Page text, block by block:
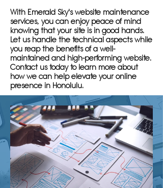
With Emerald Sky's website maintenance
services, you can enjoy peace of mind
knowing that your site is in good hands.
Let us handle the technical aspects while
you reap the benefits of a well-
maintained and high-performing website.
Contact us today to learn more about
how we can help elevate your online
presence in Honolulu.